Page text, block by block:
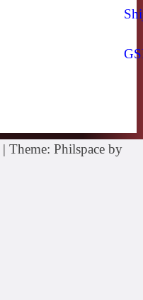
| Theme: Philspace by